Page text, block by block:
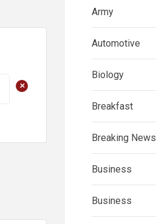
+
Army
Automotive
Biology
Breakfast
Breaking News
Business
Business